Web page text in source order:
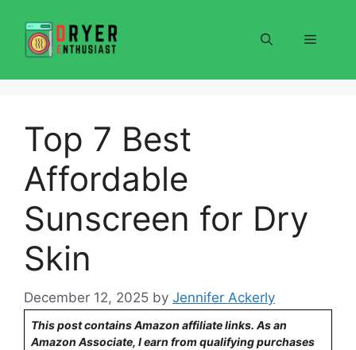
content
Menu
Top 7 Best
Affordable
Sunscreen for Dry
Skin
December 12, 2025 by Jennifer Ackerly
This post contains Amazon affiliate links. As an
Amazon Associate, I earn from qualifying purchases